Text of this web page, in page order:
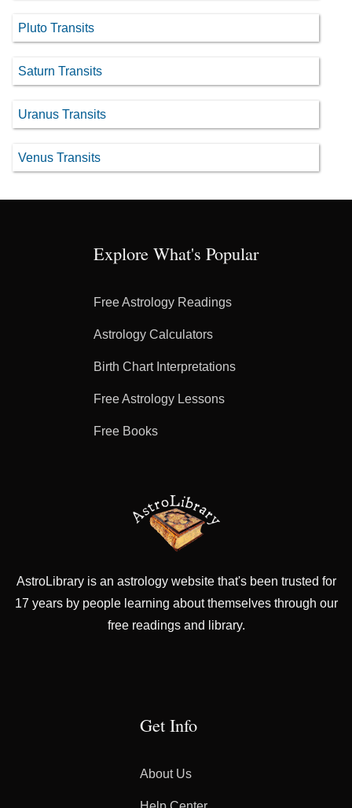
Pluto Transits
Saturn Transits
Uranus Transits
Venus Transits
Explore What's Popular
Free Astrology Readings
Astrology Calculators
Birth Chart Interpretations
Free Astrology Lessons
Free Books
AstroLibrary is an astrology website that's been trusted for
17 years by people learning about themselves through our
free readings and library.
Get Info
About Us